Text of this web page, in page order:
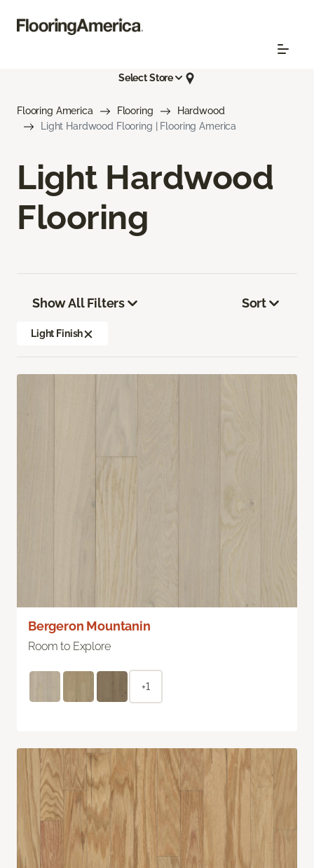
Select Store
Flooring America Flooring
Hardwood
Light Hardwood Flooring | Flooring America
Light Hardwood
Flooring
Show All Filters
Light Finish
Sort
Bergeron Mountanin
Room to Explore
+1